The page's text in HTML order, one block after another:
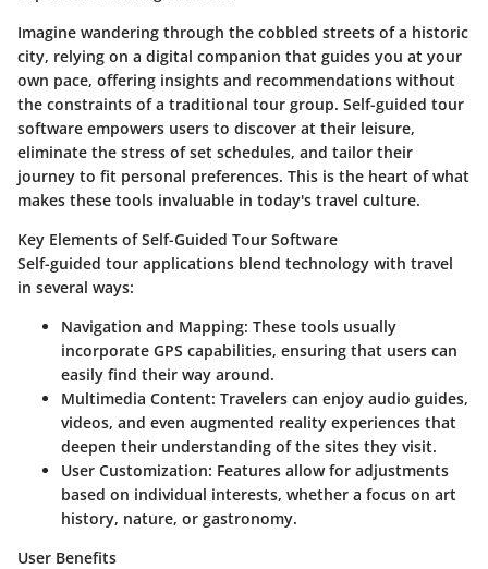
Imagine wandering through the cobbled streets of a historic
city, relying on a digital companion that guides you at your
own pace, offering insights and recommendations without
the constraints of a traditional tour group. Self-guided tour
software empowers users to discover at their leisure,
eliminate the stress of set schedules, and tailor their
journey to fit personal preferences. This is the heart of what
makes these tools invaluable in today's travel culture.
Key Elements of Self-Guided Tour Software
Self-guided tour applications blend technology with travel
in several ways:
Navigation and Mapping: These tools usually
incorporate GPS capabilities, ensuring that users can
easily find their way around.
Multimedia Content: Travelers can enjoy audio guides,
videos, and even augmented reality experiences that
deepen their understanding of the sites they visit.
User Customization: Features allow for adjustments
based on individual interests, whether a focus on art
history, nature, or gastronomy.
User Benefits